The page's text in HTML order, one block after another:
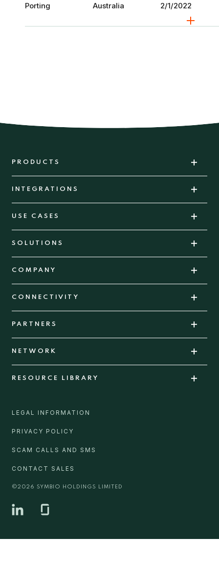
Porting Australia 2/1/2022
PRODUCTS
INTEGRATIONS
USE CASES
SOLUTIONS
COMPANY
CONNECTIVITY
PARTNERS
NETWORK
RESOURCE LIBRARY
LEGAL INFORMATION
PRIVACY POLICY
SCAM CALLS AND SMS
CONTACT SALES
©2026 SYMBIO HOLDINGS LIMITED